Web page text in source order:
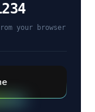
your browser